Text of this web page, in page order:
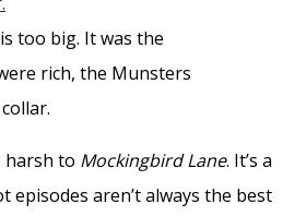
too big. It was the
rich, the Munsters
harsh to Mockingbird Lane. It’s a
episodes aren’t always the best